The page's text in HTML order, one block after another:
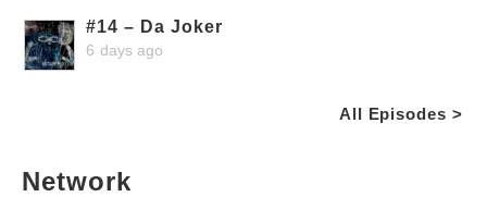
#14 – Da Joker
6 days ago
All Episodes >
Network